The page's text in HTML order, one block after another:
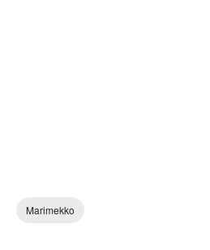
Marimekko